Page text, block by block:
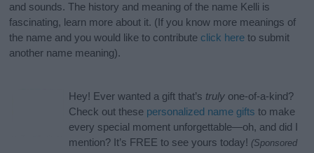
and sounds. The history and meaning of the name Kelli is
fascinating, learn more about it. (If you know more meanings of
the name and you would like to contribute click here to submit
another name meaning).
Hey! Ever wanted a gift that’s truly one-of-a-kind?
Check out these personalized name gifts to make
every special moment unforgettable—oh, and did I
mention? It’s FREE to see yours today! (Sponsored